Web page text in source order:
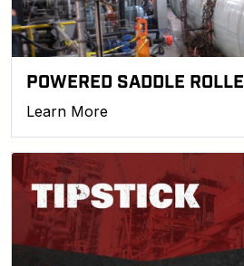
POWERED SADDLE
Learn More